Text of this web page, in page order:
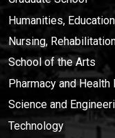
Humanities,
Nursing,
School of the Arts
Pharmacy and
Science and
Technology